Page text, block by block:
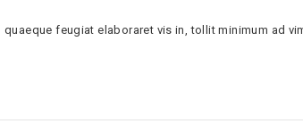
feugiat elaboraret vis in, tollit minimum ad